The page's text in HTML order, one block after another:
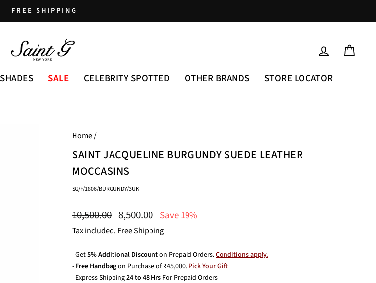
slideshow
FREE SHIPPING
LOG IN
SHADES SALE CELEBRITY SPOTTED OTHER BRANDS STORE LOCATOR
Home/
SAINT JACQUELINE BURGUNDY SUEDE LEATHER
MOCCASINS
SG/F/1806/BURGUNDY/3UK
Regular
price
10,500.00 Sale
price
8,500.00 Save 19%
Tax included. Free Shipping
- Get5% Additional Discounton Prepaid Orders.Conditions apply.
- Free Handbagon Purchase of ₹45,000.Pick Your Gift
- Express Shipping24 to 48 Hrs For Prepaid Orders